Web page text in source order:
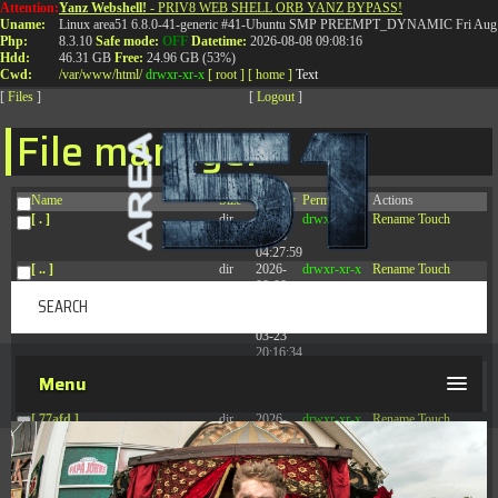
Attention:
Uname:
Php:
Hdd:
Cwd:
Yanz Webshell! - PRIV8 WEB SHELL ORB YANZ BYPASS!
Linux area51 6.8.0-41-generic #41-Ubuntu SMP PREEMPT_DYNAMIC Fri
8.3.10 Safe mode: OFF Datetime: 2026-08-08 09:08:16
46.31 GB Free: 24.96 GB (53%)
/var/www/html/ drwxr-xr-x [ root ] [ home ] Text
[ Files ] [ Logout ]
File manager
Name Size Modify Permissions
Actions
[ . ]
dir
2026-
08-08
04:27:59
drwxr-xr-x Rename Touch
[ .. ] dir
2026-
08-08
drwxr-xr-x Rename Touch
03-23
20:16:34
[ 77afd ] dir
2026-
08-08
04:28:02
drwxr-xr-x Rename Touch
[ 7865d ] dir
2026-
08-08
drwxr-xr-x Rename
T:0844 587 5151|01827 873 053
Menu